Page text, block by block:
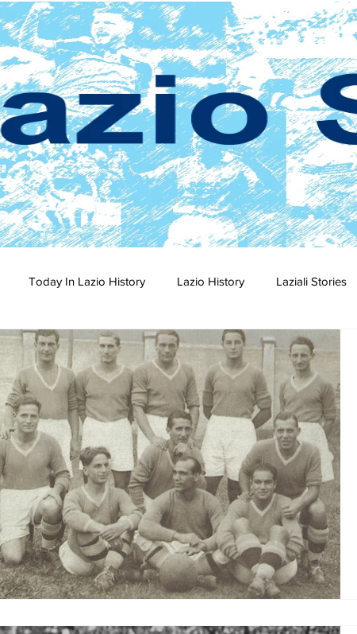
Today In Lazio History Lazio History Laziali Stories
2024-25 2023-24 2022-23 2021-22 2020-21
2015-16 2014-15 2013-14 2012-13 2011-12
2006-07 2005-06 2004-05 2003-04 2002-03